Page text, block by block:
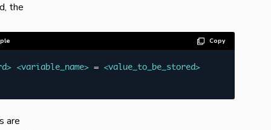
the
Copy
> <variable_name> = <value_to_be_stored>
are